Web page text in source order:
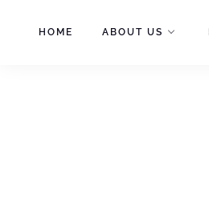
HOME ABOUT US